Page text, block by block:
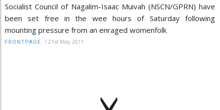
Socialist Council of Nagalim-Isaac Muivah (NSCN/GPRN) have
been set free in the wee hours of Saturday following
mounting pressure from an enraged womenfolk
FRONTPAGE / 21st May 2011